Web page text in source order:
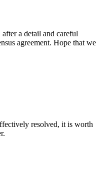
a detail and careful
agreement. Hope that we
resolved, it is worth